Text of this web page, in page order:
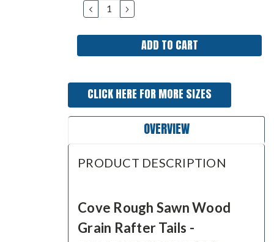
DECREASE
QUANTITY:
INCREASE
QUANTITY:
CLICK HERE FOR MORE SIZES
OVERVIEW
PRODUCT DESCRIPTION
Cove Rough Sawn Wood
Grain Rafter Tails -